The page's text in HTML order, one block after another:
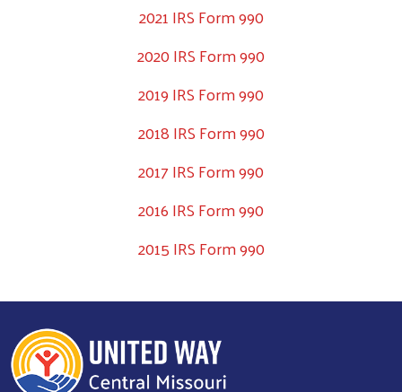
2021 IRS Form 990
2020 IRS Form 990
2019 IRS Form 990
2018 IRS Form 990
2017 IRS Form 990
2016 IRS Form 990
2015 IRS Form 990